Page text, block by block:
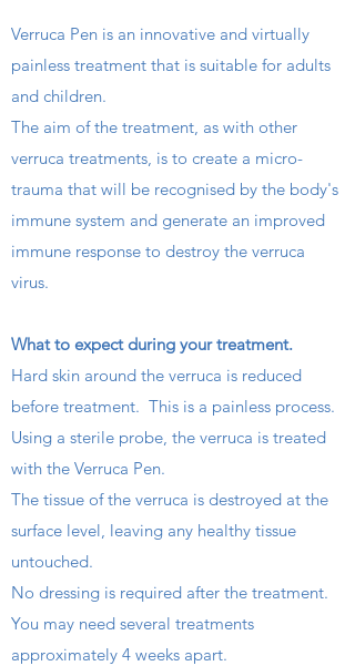
Verruca Pen is an innovative and virtually
painless treatment that is suitable for adults
and children.
The aim of the treatment, as with other
verruca treatments, is to create a micro-
trauma that will be recognised by the body's
immune system and generate an improved
immune response to destroy the verruca
virus.
What to expect during your treatment.
Hard skin around the verruca is reduced
before treatment. This is a painless process.
Using a sterile probe, the verruca is treated
with the Verruca Pen.
The tissue of the verruca is destroyed at the
surface level, leaving any healthy tissue
untouched.
No dressing is required after the treatment.
You may need several treatments
approximately 4 weeks apart.
🌟 Welcome to our
help center!
Tell us, how can we solve your issue?
Chelmer Footcare
Tap to chat